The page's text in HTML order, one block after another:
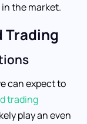
the market.
Trading
can expect to
trading
play an even